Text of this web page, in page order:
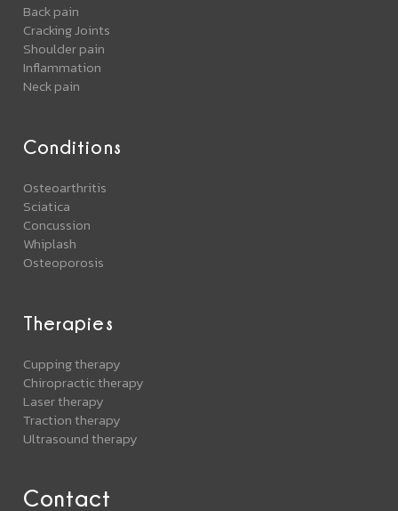
Contact
Back pain
Cracking Joints
Shoulder pain
Inflammation
Neck pain
Conditions
Osteoarthritis
Sciatica
Concussion
Whiplash
Osteoporosis
Therapies
Cupping therapy
Chiropractic therapy
Laser therapy
Traction therapy
Ultrasound therapy